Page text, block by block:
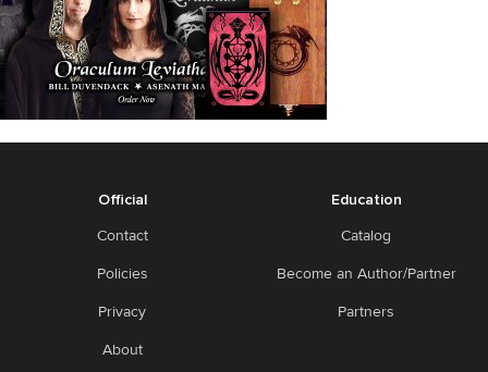
Official
Contact
Policies
Privacy
About
Education
Catalog
Become an Author/Partner
Partners